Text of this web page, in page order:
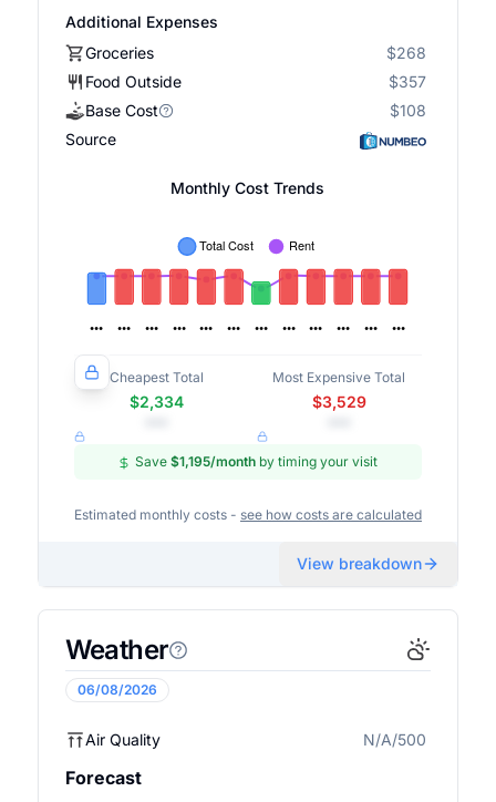
Additional Expenses
Groceries
$268
Food Outside
$357
Base Cost
$108
Source
Monthly Cost Trends
Cheapest Total
$2,334
Most Expensive Total
$3,529
Save $1,195/month by timing your visit
Estimated monthly costs - see how costs are calculated
View breakdown
Weather
06/08/2026
Air Quality N/A/500
Forecast